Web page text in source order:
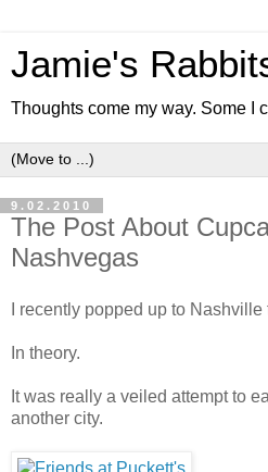
Jamie's
Thoughts come my way. Some I
9.02.2010
The Post About
Nashvegas
I recently popped up to
In theory.
It was really a veiled attempt to
another city.